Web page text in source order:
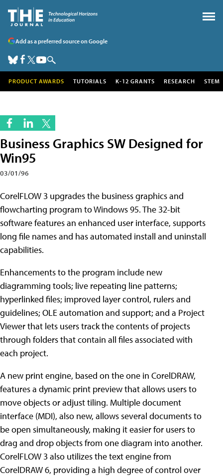
Add as a preferred source on Google
PRODUCT AWARDS TUTORIALS K-12 GRANTS RESEARCH STEM
Business Graphics SW Designed for
Win95
03/01/96
CorelFLOW 3 upgrades the business graphics and
flowcharting program to Windows 95. The 32-bit
software features an enhanced user interface, supports
long file names and has automated install and uninstall
capabilities.
Enhancements to the program include new
diagramming tools; live repeating line patterns;
hyperlinked files; improved layer control, rulers and
guidelines; OLE automation and support; and a Project
Viewer that lets users track the contents of projects
through folders that contain all files associated with
each project.
A new print engine, based on the one in CorelDRAW,
features a dynamic print preview that allows users to
move objects or adjust tiling. Multiple document
interface (MDI), also new, allows several documents to
be open simultaneously, making it easier for users to
drag and drop objects from one diagram into another.
CorelFLOW 3 also utilizes the text engine from
CorelDRAW 6, providing a high degree of control over